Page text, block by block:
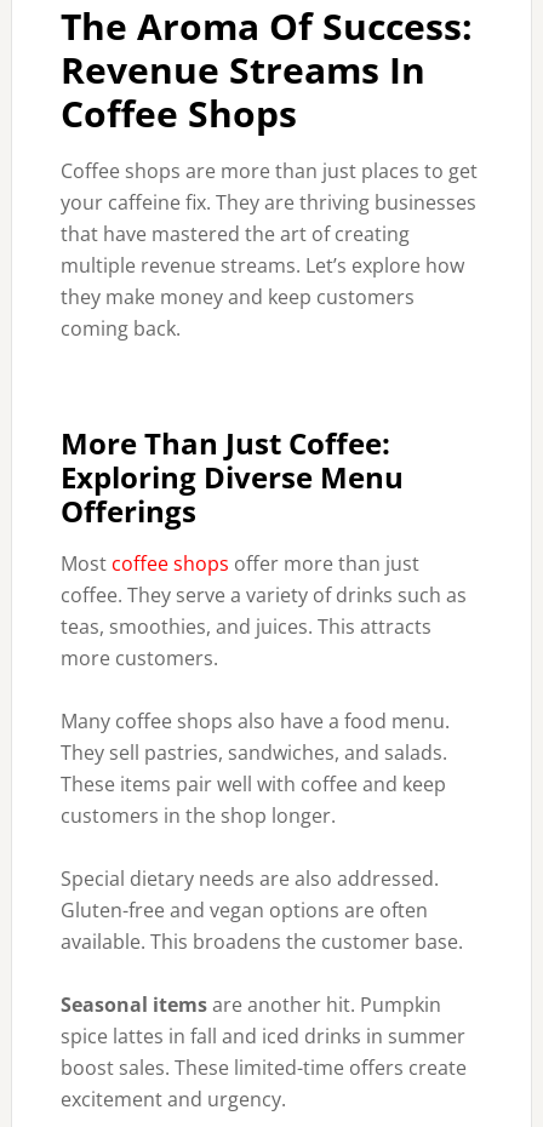
The Aroma Of Success:
Revenue Streams In
Coffee Shops
Coffee shops are more than just places to get
your caffeine fix. They are thriving businesses
that have mastered the art of creating
multiple revenue streams. Let’s explore how
they make money and keep customers
coming back.
More Than Just Coffee:
Exploring Diverse Menu
Offerings
Most coffee shops offer more than just
coffee. They serve a variety of drinks such as
teas, smoothies, and juices. This attracts
more customers.
Many coffee shops also have a food menu.
They sell pastries, sandwiches, and salads.
These items pair well with coffee and keep
customers in the shop longer.
Special dietary needs are also addressed.
Gluten-free and vegan options are often
available. This broadens the customer base.
Seasonal itemsare another hit. Pumpkin
spice lattes in fall and iced drinks in summer
boost sales. These limited-time offers create
excitement and urgency.